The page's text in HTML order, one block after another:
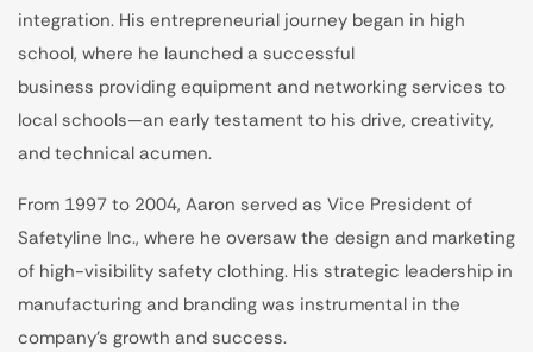
integration. His entrepreneurial journey began in high
school, where he launched a successful
business providing equipment and networking services to
local schools—an early testament to his drive, creativity,
and technical acumen.
From 1997 to 2004, Aaron served as Vice President of
Safetyline Inc., where he oversaw the design and marketing
of high-visibility safety clothing. His strategic leadership in
manufacturing and branding was instrumental in the
company’s growth and success.